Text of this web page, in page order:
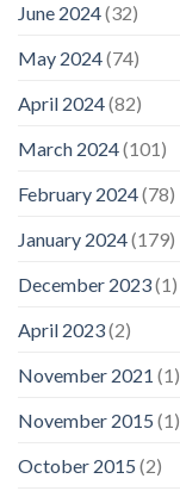
June 2024(32)
May 2024(74)
April 2024(82)
March 2024(101)
February 2024(78)
January 2024(179)
December 2023(1)
April 2023(2)
November 2021 (1)
November 2015 (1)
October 2015 (2)